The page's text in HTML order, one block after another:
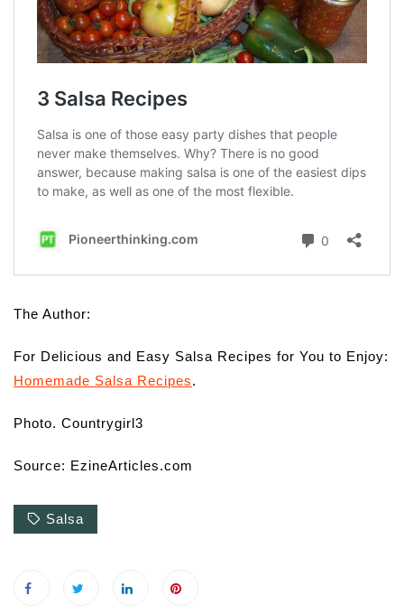
The Author:
For Delicious and Easy Salsa Recipes for You to Enjoy:
Homemade Salsa Recipes.
Photo. Countrygirl3
Source: EzineArticles.com
Salsa